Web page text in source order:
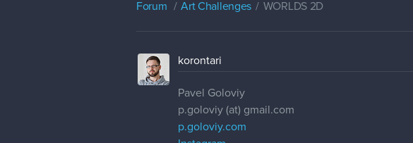
Forum Art Challenges WORLDS 2D
korontari
Pavel Goloviy
p.goloviy (at) gmail.com
p.goloviy.com